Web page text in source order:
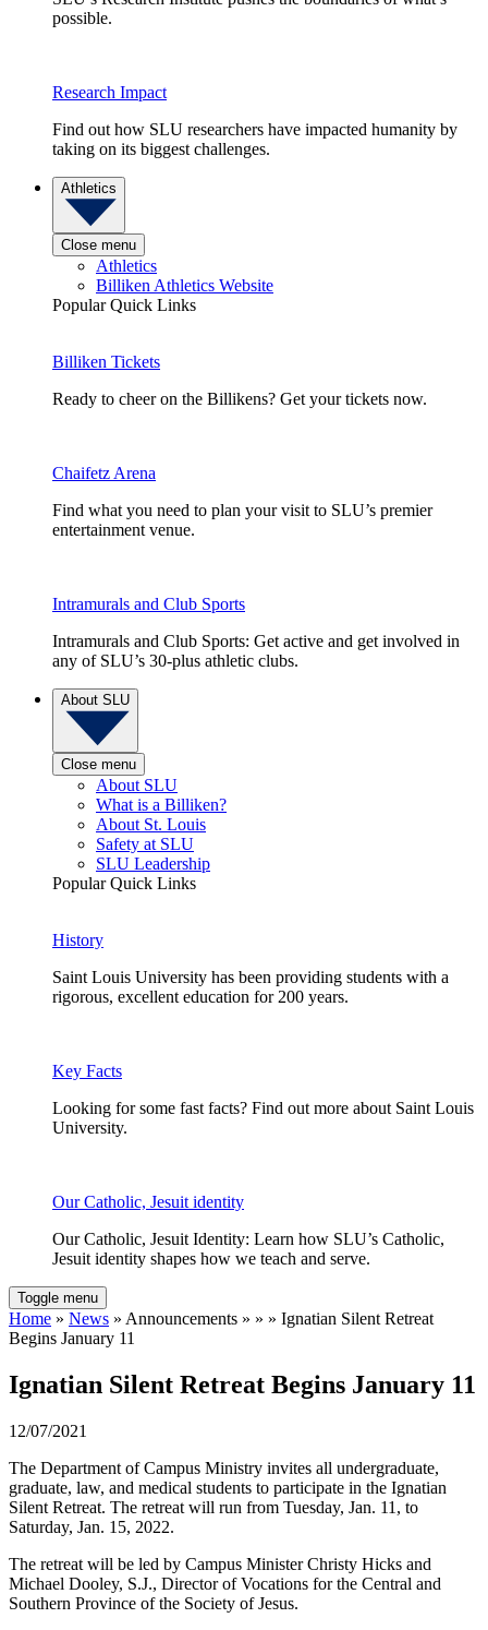
possible.
Research Impact
Find out how SLU researchers have impacted humanity by
taking on its biggest challenges.
Athletics
Close menu
Athletics
Billiken Athletics Website
Popular Quick Links
Billiken Tickets
Ready to cheer on the Billikens? Get your tickets now.
Chaifetz Arena
Find what you need to plan your visit to SLU’s premier
entertainment venue.
Intramurals and Club Sports
Intramurals and Club Sports: Get active and get involved in
any of SLU’s 30-plus athletic clubs.
About SLU
Close menu
About SLU
What is a Billiken?
About St. Louis
Safety at SLU
SLU Leadership
Popular Quick Links
History
Saint Louis University has been providing students with a
rigorous, excellent education for 200 years.
Key Facts
Looking for some fast facts? Find out more about Saint Louis
University.
Our Catholic, Jesuit identity
Our Catholic, Jesuit Identity: Learn how SLU’s Catholic,
Jesuit identity shapes how we teach and serve.
Toggle menu
Home » News » Announcements » » » Ignatian Silent Retreat
Begins January 11
Ignatian Silent Retreat Begins January 11
12/07/2021
The Department of Campus Ministry invites all undergraduate,
graduate, law, and medical students to participate in the Ignatian
Silent Retreat. The retreat will run from Tuesday, Jan. 11, to
Saturday, Jan. 15, 2022.
The retreat will be led by Campus Minister Christy Hicks and
Michael Dooley, S.J., Director of Vocations for the Central and
Southern Province of the Society of Jesus.